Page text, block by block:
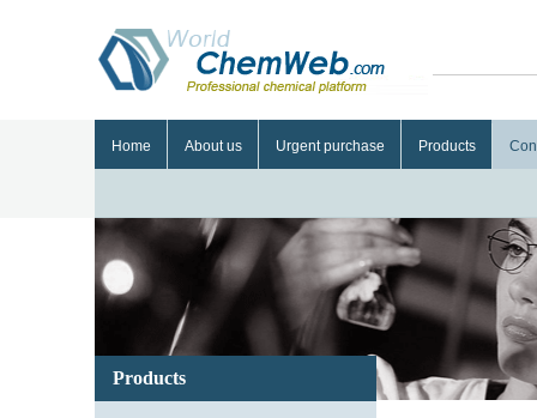
Home About us Urgent purchase Products
Products